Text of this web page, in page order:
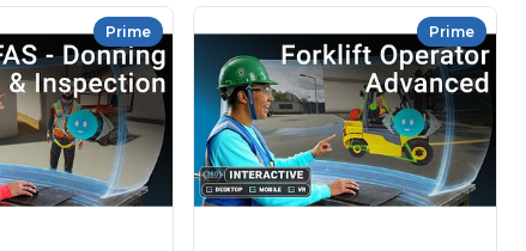
Prime Prime